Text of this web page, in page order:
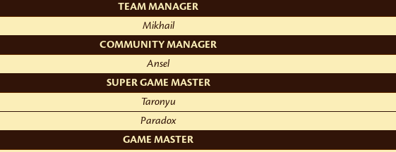
TEAM MANAGER
Mikhail
COMMUNITY MANAGER
Ansel
SUPER GAME MASTER
Taronyu
Paradox
GAME MASTER